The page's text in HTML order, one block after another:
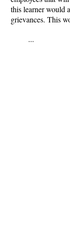
this learner would
grievances. This
...